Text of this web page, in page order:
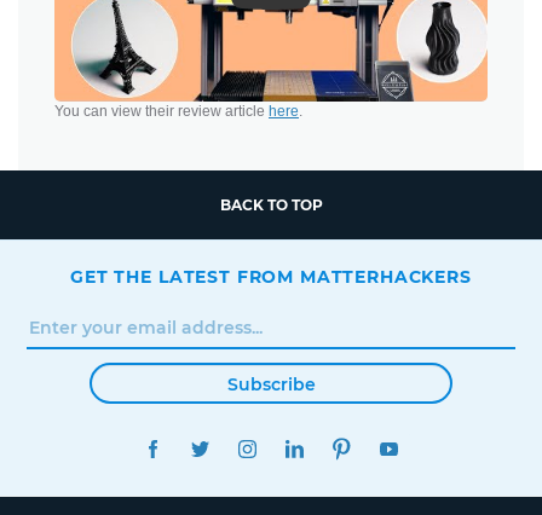
You can view their review article here.
BACK TO TOP
GET THE LATEST FROM MATTERHACKERS
Subscribe
FACEBOOKTWITTERINSTAGRAMLINKEDINPINTEREST